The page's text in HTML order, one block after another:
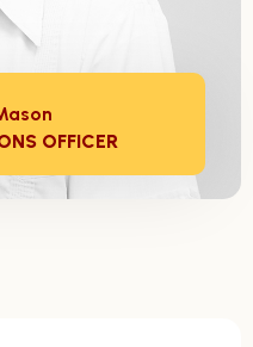
OFFICER